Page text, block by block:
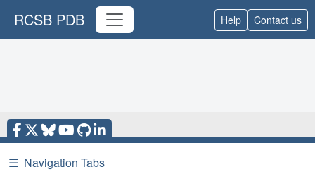
RCSB PDB Help Contact us
☰ Navigation Tabs